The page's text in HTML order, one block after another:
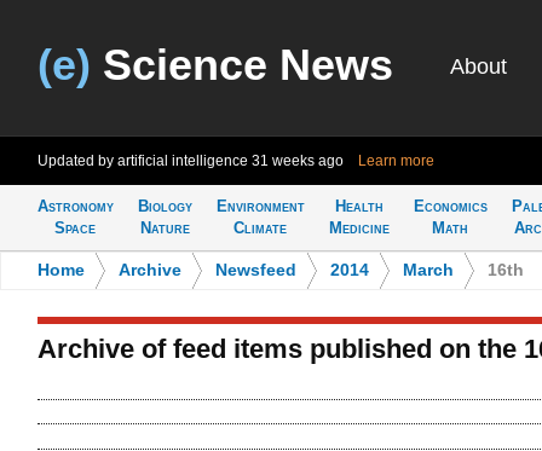
(e) Science News About
Updated by artificial intelligence 31 weeks ago Learn more
Astronomy
Space
Biology
Nature
Environment
Climate
Health
Medicine
Economics
Math
Home Archive Newsfeed 2014 March 16th
Archive of feed items published on the